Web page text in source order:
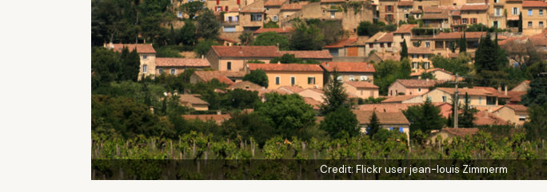
Credit:Flickr user jean-louis Zimmerm